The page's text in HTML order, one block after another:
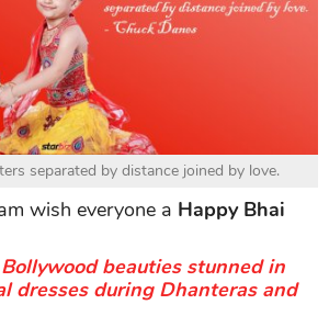
separated by distance joined by love.
wish everyone a Happy Bhai
Bollywood beauties stunned in
dresses during Dhanteras and